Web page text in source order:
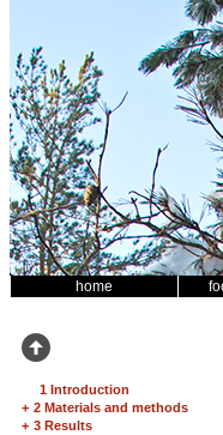
home
1 Introduction
+ 2 Materials and methods
+ 3 Results